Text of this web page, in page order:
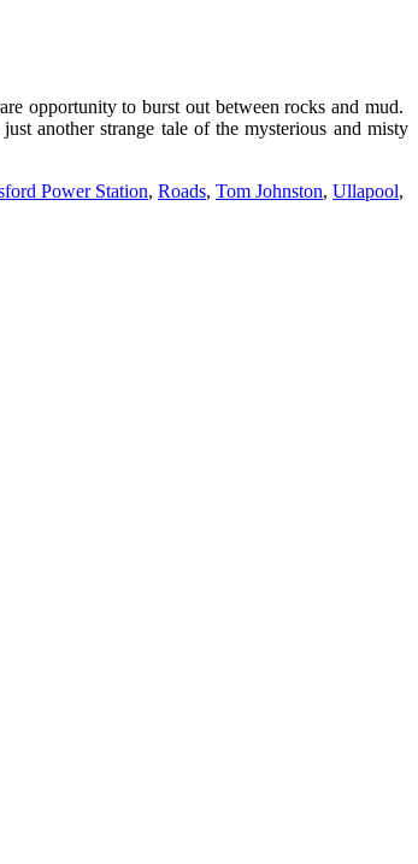
opportunity to burst out between rocks and mud.
another strange tale of the mysterious and misty
Power Station, Roads, Tom Johnston, Ullapool,